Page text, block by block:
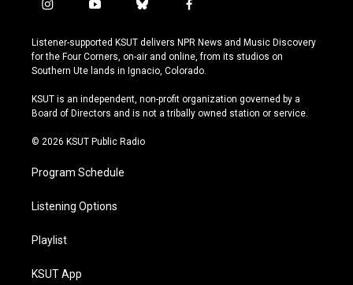
i
s
t
a
r
a
y
u
t
u
e
b
u
e
s
y
f
c
e
b
o
k
Listener-supported KSUT delivers NPR News and Music Discovery
for the Four Corners, on-air and online, from its studios on
Southern Ute lands in Ignacio, Colorado.
KSUT is an independent, non-profit organization governed by a
Board of Directors and is not a tribally owned station or service.
© 2026 KSUT Public Radio
Program Schedule
Listening Options
Playlist
KSUT App